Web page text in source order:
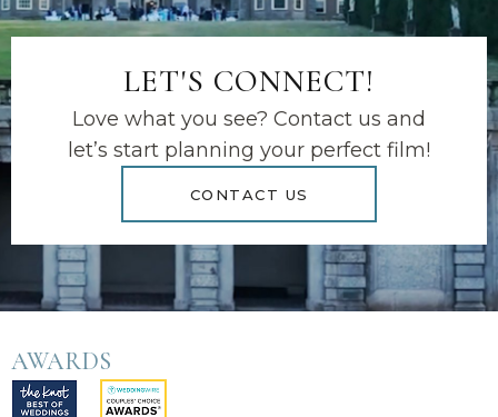
LET'S CONNECT!
Love what you see? Contact us and
let’s start planning your perfect film!
CONTACT US
AWARDS